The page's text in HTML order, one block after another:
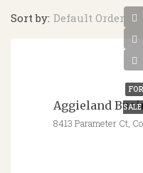
Sort by: Default Order
FOR
SALE
Aggieland
8413 Parameter Ct,